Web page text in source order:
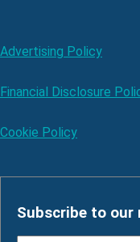
Advertising Policy
Financial Disclosure
Cookie Policy
Subscribe to our